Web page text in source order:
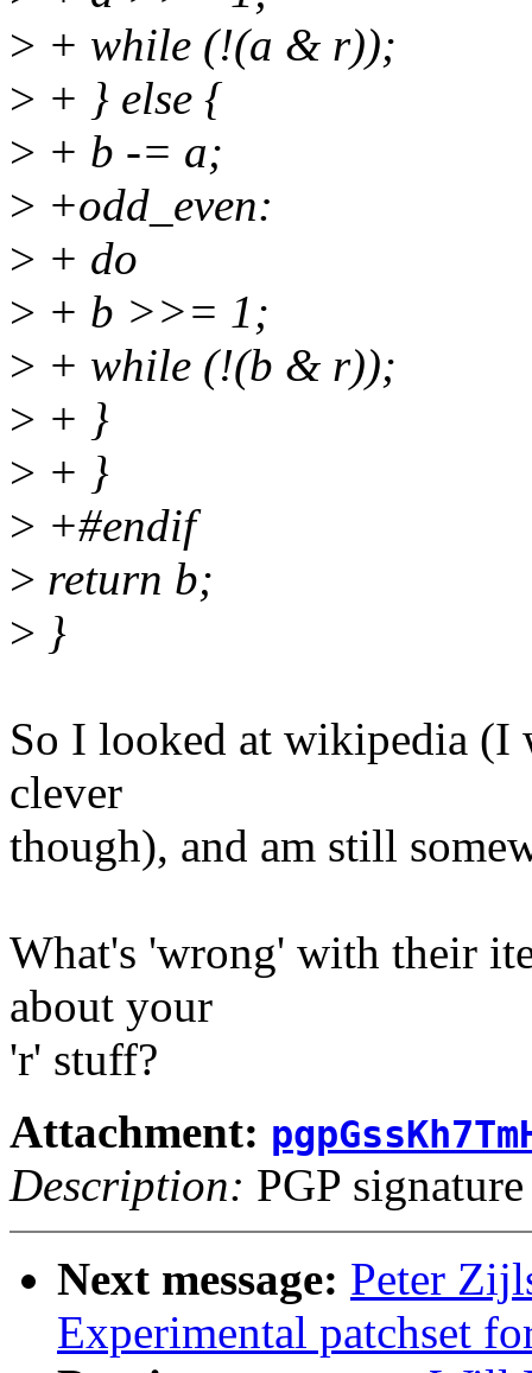
> + while (!(a & r));
> + } else {
> + b -= a;
> +odd_even:
> + do
> + b >>= 1;
> + while (!(b & r));
> + }
> + }
> +#endif
> return b;
> }
So I looked at wikipedia (I
clever
though), and am still
What's 'wrong' with their
about your
'r' stuff?
Attachment:
Description: PGP signature
Next message: Peter
Experimental patchset